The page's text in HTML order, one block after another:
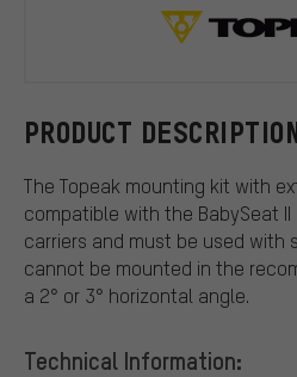
PRODUCT
The Topeak mounting kit with
compatible with the BabySeat II
carriers and must be used with
cannot be mounted in the
a 2° or 3° horizontal angle.
Technical Information: